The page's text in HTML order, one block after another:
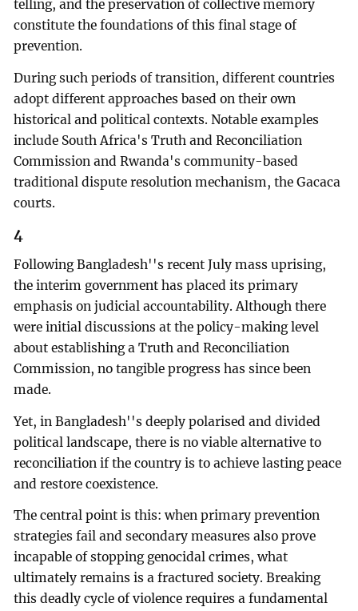
telling, and the preservation of collective memory
constitute the foundations of this final stage of
prevention.
During such periods of transition, different countries
adopt different approaches based on their own
historical and political contexts. Notable examples
include South Africa's Truth and Reconciliation
Commission and Rwanda's community-based
traditional dispute resolution mechanism, the Gacaca
courts.
4
Following Bangladesh''s recent July mass uprising,
the interim government has placed its primary
emphasis on judicial accountability. Although there
were initial discussions at the policy-making level
about establishing a Truth and Reconciliation
Commission, no tangible progress has since been
made.
Yet, in Bangladesh''s deeply polarised and divided
political landscape, there is no viable alternative to
reconciliation if the country is to achieve lasting peace
and restore coexistence.
The central point is this: when primary prevention
strategies fail and secondary measures also prove
incapable of stopping genocidal crimes, what
ultimately remains is a fractured society. Breaking
this deadly cycle of violence requires a fundamental